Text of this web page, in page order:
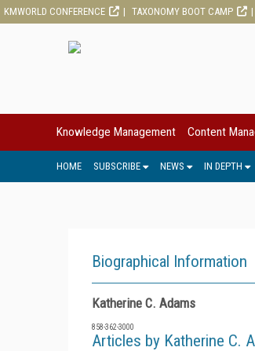
KMWORLD CONFERENCE TAXONOMY BOOT CAMP
Knowledge Management Content
HOME SUBSCRIBE NEWS IN DEPTH
Biographical Information
Katherine C. Adams
858-362-3000
Articles by Katherine C.